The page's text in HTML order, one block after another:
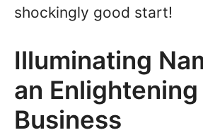
shockingly good start!
Illuminating
an Enlightening
Business